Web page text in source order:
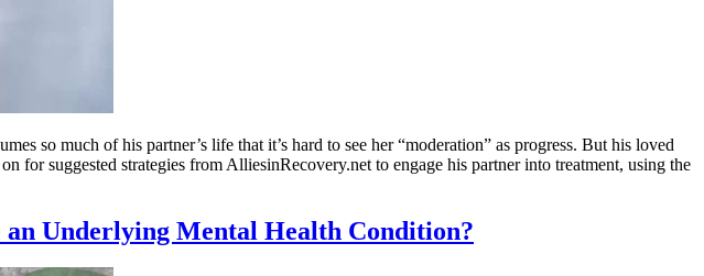
so much of his partner’s life that it’s hard to see her “moderation” as progress. But his loved
for suggested strategies from AlliesinRecovery.net to engage his partner into treatment, using the
Underlying Mental Health Condition?